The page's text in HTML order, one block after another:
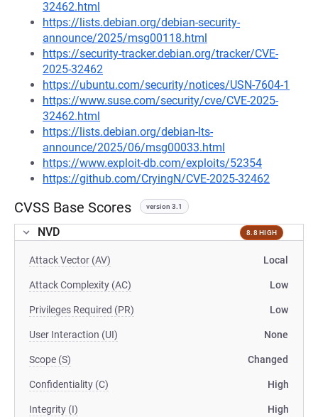
32462.html
https://lists.debian.org/debian-security-
announce/2025/msg00118.html
https://security-tracker.debian.org/tracker/CVE-
2025-32462
https://ubuntu.com/security/notices/USN-7604-1
https://www.suse.com/security/cve/CVE-2025-
32462.html
https://lists.debian.org/debian-lts-
announce/2025/06/msg00033.html
https://www.exploit-db.com/exploits/52354
https://github.com/CryingN/CVE-2025-32462
CVSS Base Scores version 3.1
NVD 8.8 HIGH
Attack Vector (AV) Local
Attack Complexity (AC) Low
Privileges Required (PR) Low
User Interaction (UI) None
Scope (S) Changed
Confidentiality (C) High
Integrity (I) High